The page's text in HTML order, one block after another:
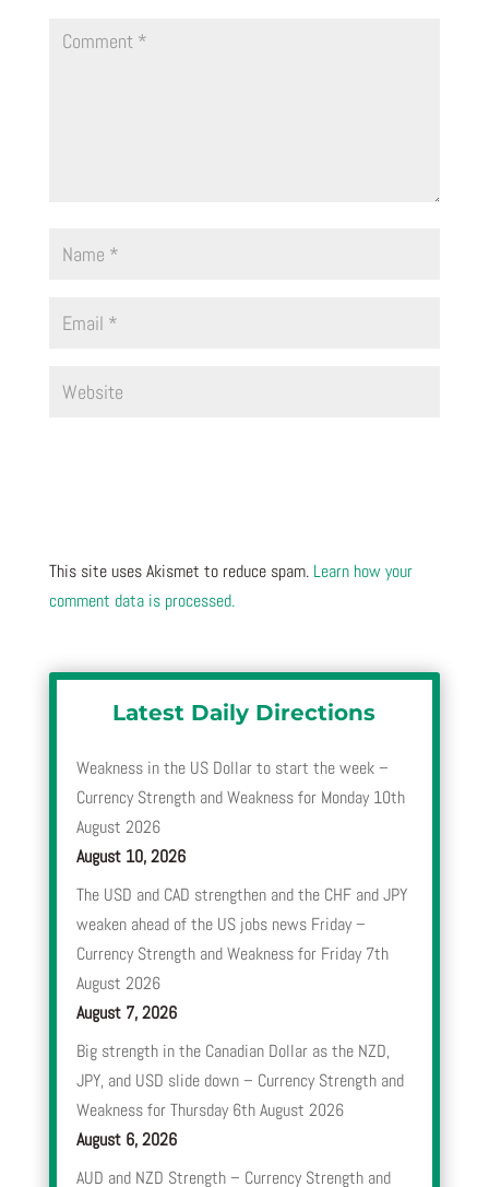
This site uses Akismet to reduce spam. Learn how your
comment data is processed.
Latest Daily Directions
Weakness in the US Dollar to start the week –
Currency Strength and Weakness for Monday 10th
August 2026
August 10, 2026
The USD and CAD strengthen and the CHF and JPY
weaken ahead of the US jobs news Friday –
Currency Strength and Weakness for Friday 7th
August 2026
August 7, 2026
Big strength in the Canadian Dollar as the NZD,
JPY, and USD slide down – Currency Strength and
Weakness for Thursday 6th August 2026
August 6, 2026
AUD and NZD Strength – Currency Strength and